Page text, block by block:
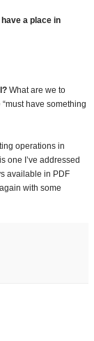
a place in
What are we to
have something
operations in
one I’ve addressed
available in PDF
with some